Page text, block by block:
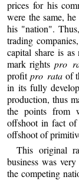
prices for his
were the same,
his "nation".
trading
capital share is
mark rights pro
profitpro rata of
in its fully
production, thus
the points from
offshoot in fact
offshoot of
This original
business was
the competing